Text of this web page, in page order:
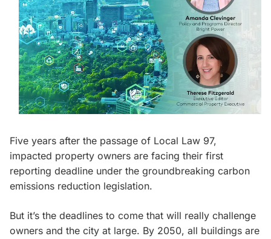
Five years after the passage of Local Law 97,
impacted property owners are facing their first
reporting deadline under the groundbreaking carbon
emissions reduction legislation.
But it’s the deadlines to come that will really challenge
owners and the city at large. By 2050, all buildings are